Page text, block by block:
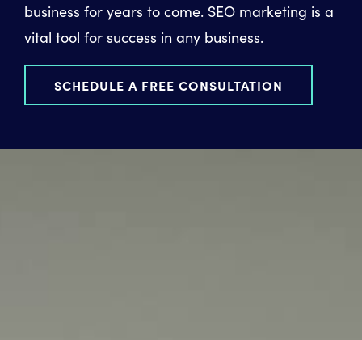
business for years to come. SEO marketing is a
vital tool for success in any business.
SCHEDULE A FREE CONSULTATION